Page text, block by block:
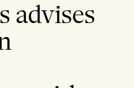
advises